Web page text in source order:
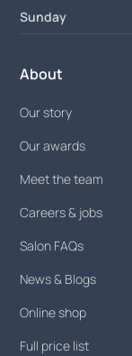
Sunday
About
Our story
Our awards
Meet the team
Careers & jobs
Salon FAQs
News & Blogs
Online shop
Full price list